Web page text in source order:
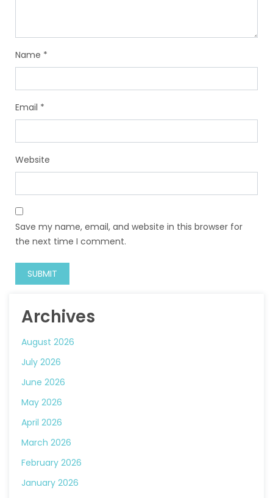
Name *
Email *
Website
Save my name, email, and website in this browser for
the next time I comment.
Archives
August 2026
July 2026
June 2026
May 2026
April 2026
March 2026
February 2026
January 2026